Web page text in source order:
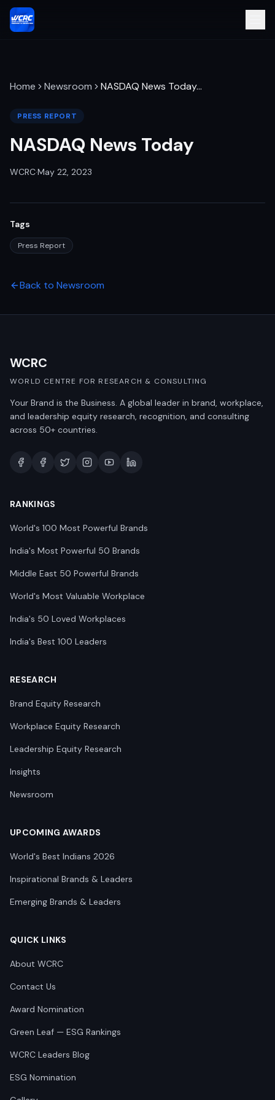
Home Newsroom NASDAQ News Today…
PRESS REPORT
NASDAQ News Today
WCRC·May 22, 2023
Tags
Press Report
Back to Newsroom
WCRC
WORLD CENTRE FOR RESEARCH & CONSULTING
Your Brand is the Business. A global leader in brand, workplace,
and leadership equity research, recognition, and consulting
across 50+ countries.
RANKINGS
World's 100 Most Powerful Brands
India's Most Powerful 50 Brands
Middle East 50 Powerful Brands
World's Most Valuable Workplace
India's 50 Loved Workplaces
India's Best 100 Leaders
RESEARCH
Brand Equity Research
Workplace Equity Research
Leadership Equity Research
Insights
Newsroom
UPCOMING AWARDS
World's Best Indians 2026
Inspirational Brands & Leaders
Emerging Brands & Leaders
QUICK LINKS
About WCRC
Contact Us
Award Nomination
Green Leaf — ESG Rankings
WCRC Leaders Blog
ESG Nomination